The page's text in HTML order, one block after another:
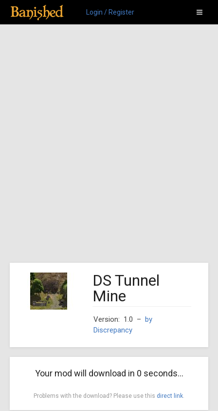
Login / Register
DS Tunnel
Mine
Version: 1.0 – by
Discrepancy
Your mod will download in 0 seconds...
Problems with the download? Please use this direct link.